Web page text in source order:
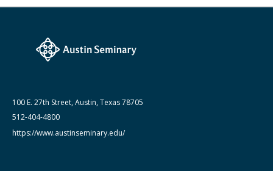
100 E. 27th Street, Austin, Texas 78705
512-404-4800
https://www.austinseminary.edu/